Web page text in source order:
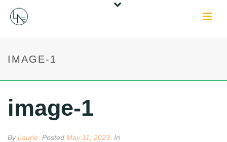
IMAGE-1
image-1
ByLaurie Posted May 11, 2023 In